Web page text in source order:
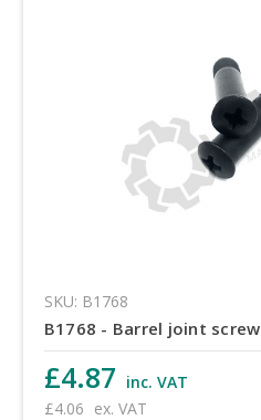
SKU: B1768
B1768 - Barrel joint screw
£4.87 inc. VAT
£4.06 ex. VAT